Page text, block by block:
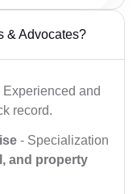
& Advocates?
Experienced and
record.
- Specialization
and property